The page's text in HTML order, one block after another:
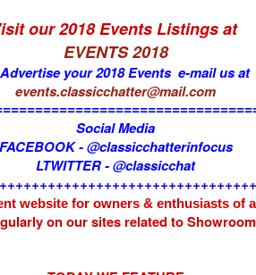
our 2018 Events Listings at
EVENTS 2018
your 2018 Events e-mail us at
events.classicchatter@mail.com
Social Media
- @classicchatterinfocus
LTWITTER - @classicchat
website for owners & enthusiasts of
on our sites related to